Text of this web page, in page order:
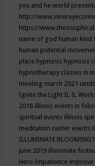
you and he world
http://
https://
name of god human kind
human potential
place hypnosis hypnosis
hypnotherapy classes in
meeting march 2021
Ignite the Light IL IL
2018 illinois events in
spiritual events illinois
meditation center events
ILLUMINATE
june 2019 illuminate
Hero Impatience improve